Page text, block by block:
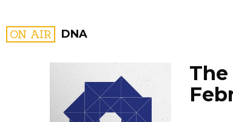
ON AIR DNA
FILTER BY:
The